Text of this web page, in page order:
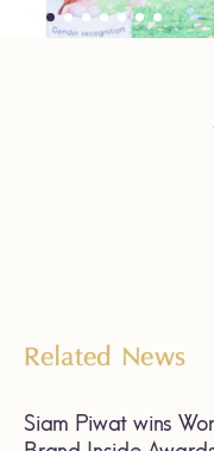
Related News
Siam Piwat wins